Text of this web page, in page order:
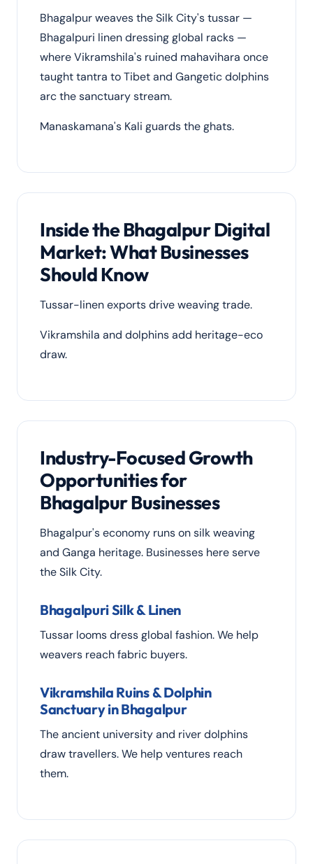
Bhagalpur weaves the Silk City's tussar —
Bhagalpuri linen dressing global racks —
where Vikramshila's ruined mahavihara once
taught tantra to Tibet and Gangetic dolphins
arc the sanctuary stream.
Manaskamana's Kali guards the ghats.
Inside the Bhagalpur Digital
Market: What Businesses
Should Know
Tussar-linen exports drive weaving trade.
Vikramshila and dolphins add heritage-eco
draw.
Industry-Focused Growth
Opportunities for
Bhagalpur Businesses
Bhagalpur's economy runs on silk weaving
and Ganga heritage. Businesses here serve
the Silk City.
Bhagalpuri Silk & Linen
Tussar looms dress global fashion. We help
weavers reach fabric buyers.
Vikramshila Ruins & Dolphin
Sanctuary in Bhagalpur
The ancient university and river dolphins
draw travellers. We help ventures reach
them.